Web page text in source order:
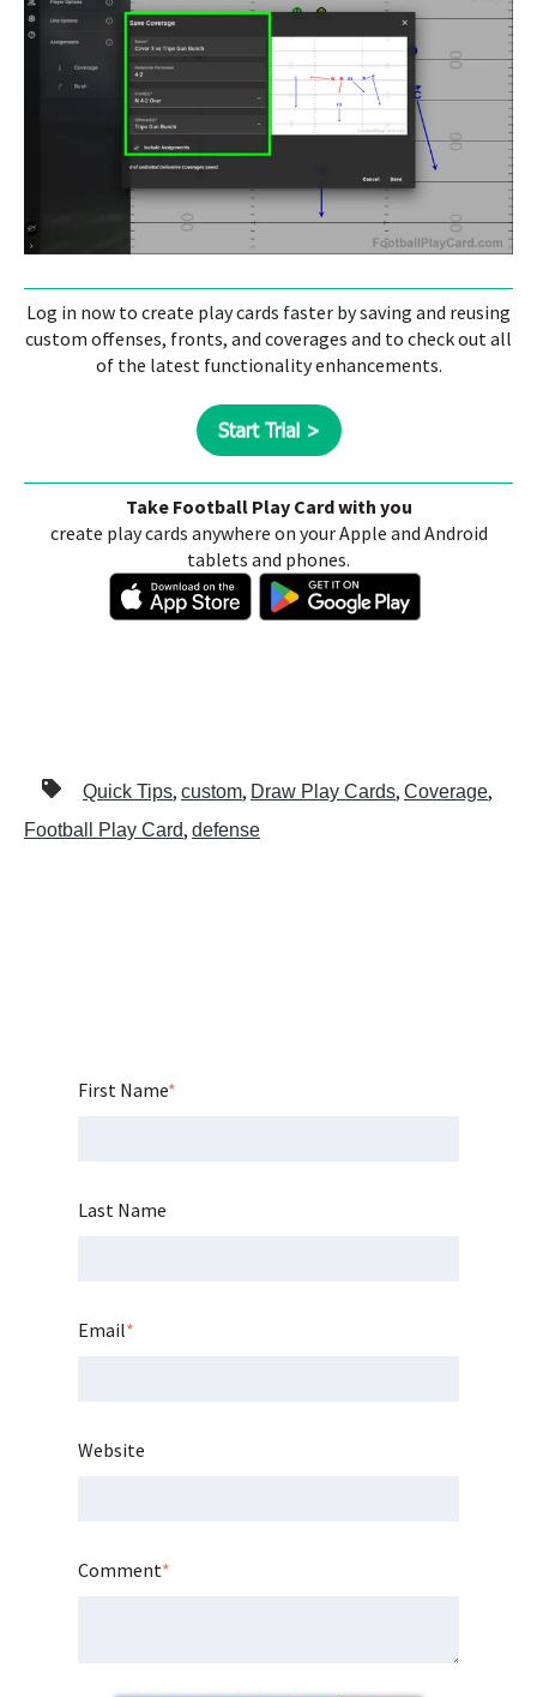
Log in now to create play cards faster by saving and reusing
custom offenses, fronts, and coverages and to check out all
of the latest functionality enhancements.
Take Football Play Card with you
create play cards anywhere on your Apple and Android
tablets and phones.
Quick Tips, custom, Draw Play Cards, Coverage,
Football Play Card, defense
First Name*
Last Name
Email*
Website
Comment*